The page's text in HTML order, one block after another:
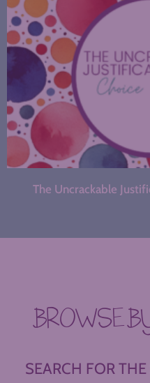
The Uncrackable
BROWSE
SEARCH FOR